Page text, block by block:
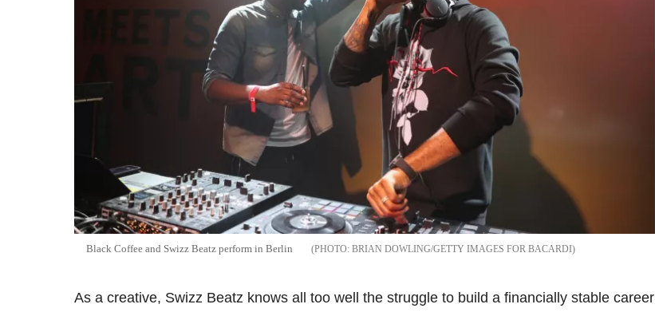
Black Coffee and Swizz Beatz perform in Berlin BRIAN DOWLING/GETTY IMAGES FOR BACARDI
As a creative, Swizz Beatz knows all too well the struggle to build a financially stable career